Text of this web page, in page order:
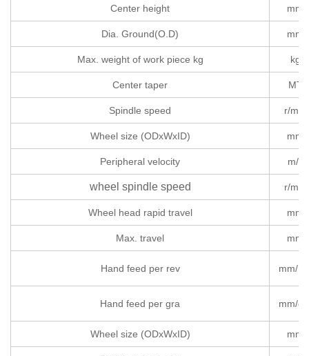
Center height mm
Dia. Ground(O.D) mm
Max. weight of work piece kg kg
Center taper MT
Spindle speed r/min
Wheel size (ODxWxID) mm
Peripheral velocity m/s
wheel spindle speed r/min
Wheel head rapid travel mm
Max. travel mm
Hand feed per rev mm/
Hand feed per gra mm/
Wheel size (ODxWxID) mm